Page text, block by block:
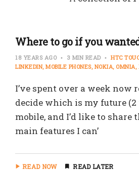
Where to go if you
18 YEARS AGO 3 MIN READ HTC
LINKEDIN MOBILE PHONES NOKIA OMNIA
I’ve spent over a week now
decide which is my future
mobile, and I’d like to share
main features I can’
READ NOW READ LATER